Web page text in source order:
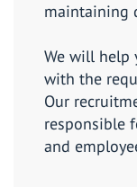
maintaining
We will help
with the
Our
responsible
and